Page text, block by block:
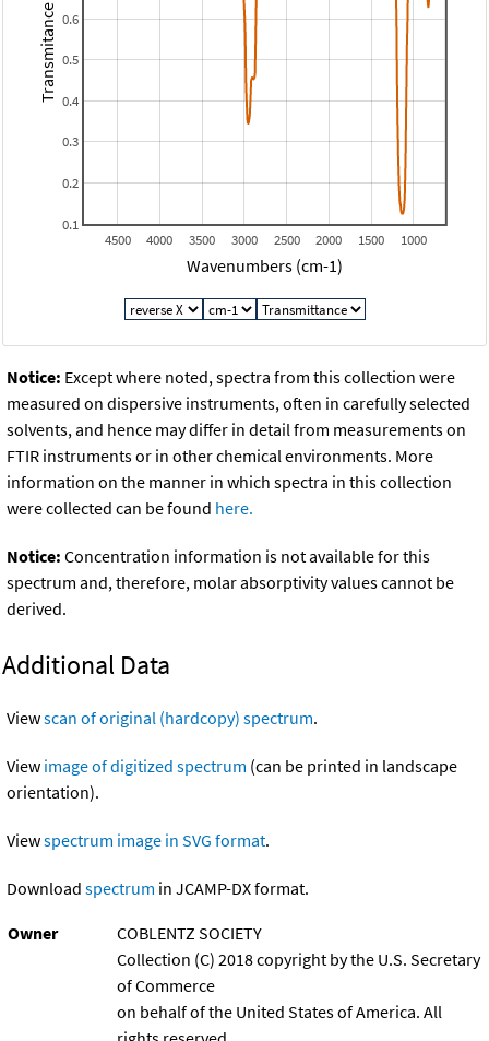
1000
1500
2000
2500
3000
3500
4000
4500
0.1
0.2
0.3
0.4
0.5
0.6
Wavenumbers (cm-1)
Transmitance
Notice: Except where noted, spectra from this collection were
measured on dispersive instruments, often in carefully selected
solvents, and hence may differ in detail from measurements on
FTIR instruments or in other chemical environments. More
information on the manner in which spectra in this collection
were collected can be found here.
Notice: Concentration information is not available for this
spectrum and, therefore, molar absorptivity values cannot be
derived.
Additional Data
Viewscan of original (hardcopy) spectrum.
View image of digitized spectrum (can be printed in landscape
orientation).
Viewspectrum image in SVG format.
Download spectrum in JCAMP-DX format.
Owner
COBLENTZ SOCIETY
Collection (C) 2018 copyright by the U.S. Secretary
of Commerce
on behalf of the United States of America. All